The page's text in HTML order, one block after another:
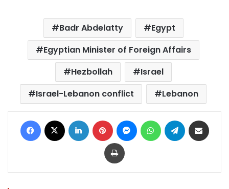
Badr Abdelatty
Egypt
Egyptian Minister of Foreign Affairs
Hezbollah
Israel
Israel-Lebanon conflict
Lebanon
Facebook LinkedIn Pinterest MessengerWhatsAppTelegram
Print